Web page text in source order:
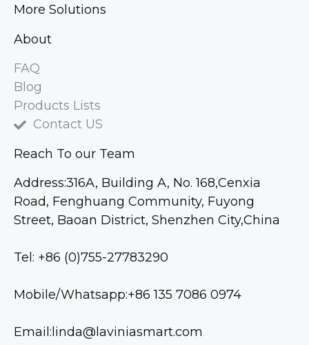
More Solutions
About
FAQ
Blog
Products Lists
Contact US
Reach To our Team
Address:316A, Building A, No. 168,Cenxia
Road, Fenghuang Community, Fuyong
Street, Baoan District, Shenzhen City,China
Tel: +86 (0)755-27783290
Mobile/Whatsapp:+86 135 7086 0974
Email:linda@laviniasmart.com